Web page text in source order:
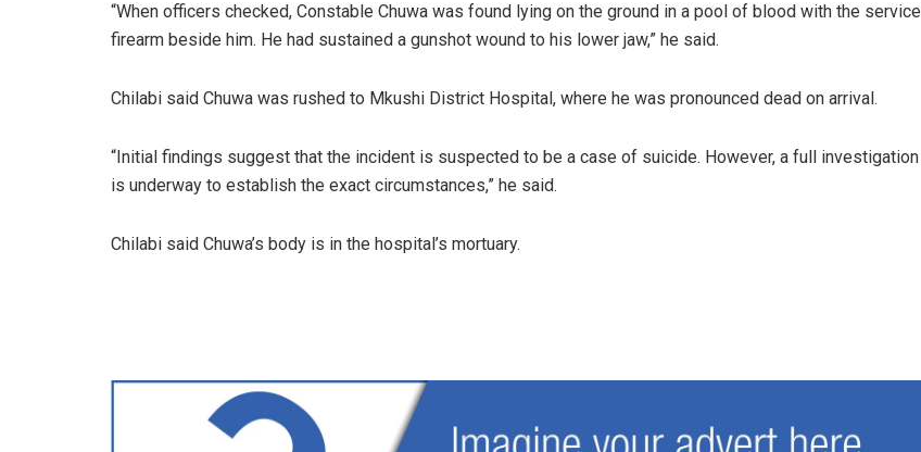
“When officers checked, Constable Chuwa was found lying on the ground in a pool of blood with the service
firearm beside him. He had sustained a gunshot wound to his lower jaw,” he said.
Chilabi said Chuwa was rushed to Mkushi District Hospital, where he was pronounced dead on arrival.
“Initial findings suggest that the incident is suspected to be a case of suicide. However, a full investigation
is underway to establish the exact circumstances,” he said.
Chilabi said Chuwa’s body is in the hospital’s mortuary.